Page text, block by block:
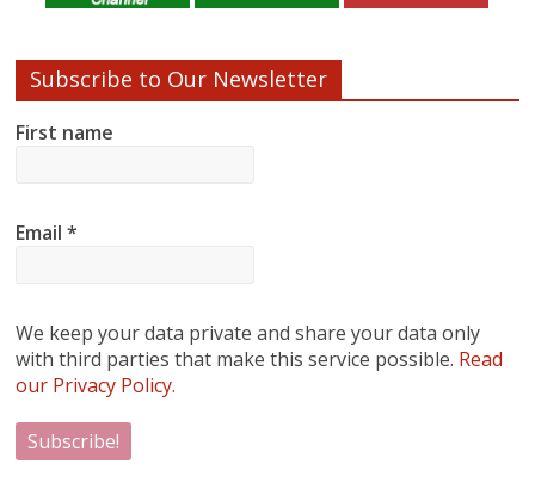
Subscribe to Our Newsletter
First name
Email*
We keep your data private and share your data only
with third parties that make this service possible. Read
our Privacy Policy.